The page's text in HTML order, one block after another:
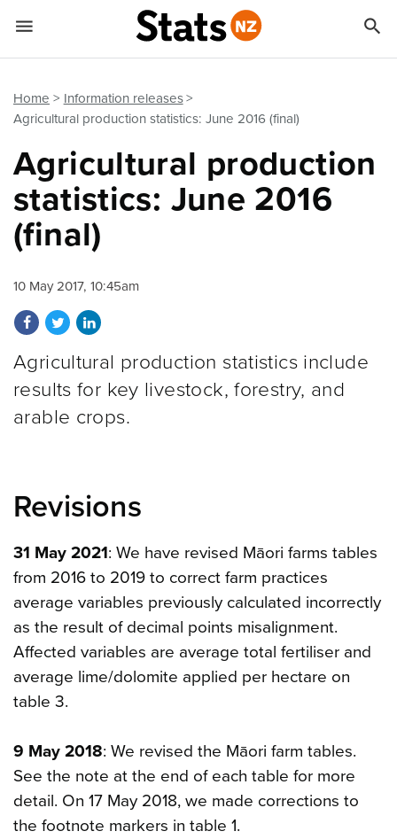
Home
Information releases
Agricultural production statistics: June 2016 (final)
Agricultural production
statistics: June 2016
(final)
10 May 2017, 10:45am
Share on Facebook
Share on Twitter
Share on LinkedIn
Agricultural production statistics include
results for key livestock, forestry, and
arable crops.
Revisions
31 May 2021: We have revised Māori farms tables
from 2016 to 2019 to correct farm practices
average variables previously calculated incorrectly
as the result of decimal points misalignment.
Affected variables are average total fertiliser and
average lime/dolomite applied per hectare on
table 3.
9 May 2018: We revised the Māori farm tables.
See the note at the end of each table for more
detail. On 17 May 2018, we made corrections to
the footnote markers in table 1.
 